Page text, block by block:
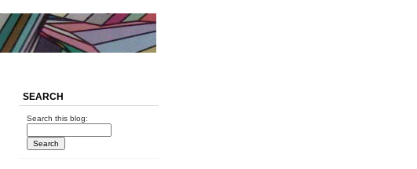
SEARCH
Search this blog: